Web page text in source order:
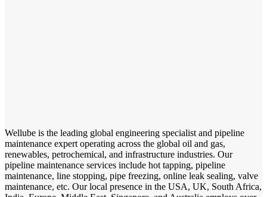
Wellube is the leading global engineering specialist and pipeline
maintenance expert operating across the global oil and gas,
renewables, petrochemical, and infrastructure industries. Our
pipeline maintenance services include hot tapping, pipeline
maintenance, line stopping, pipe freezing, online leak sealing, valve
maintenance, etc. Our local presence in the USA, UK, South Africa,